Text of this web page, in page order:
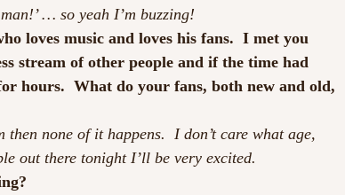
… so yeah I’m buzzing!
loves music and loves his fans.  I met you
stream of other people and if the time had
hours.  What do your fans, both new and old,
none of it happens.  I don’t care what age,
out there tonight I’ll be very excited.